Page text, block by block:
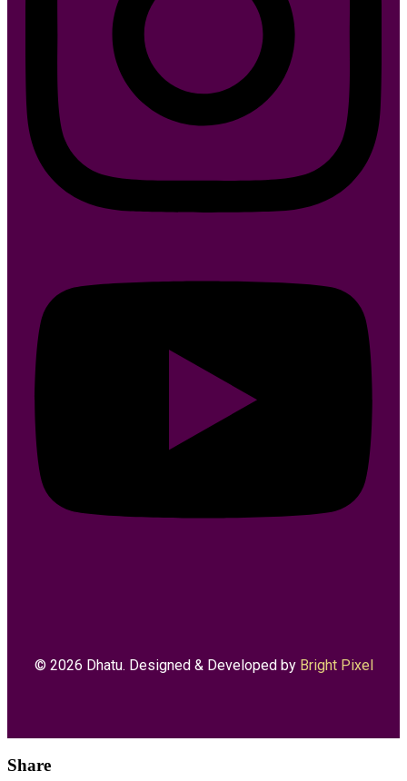
© 2026 Dhatu. Designed & Developed by Bright Pixel
Share